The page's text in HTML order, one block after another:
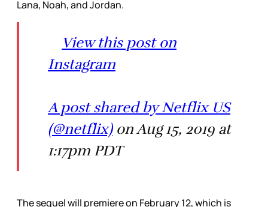
Lana, Noah, and Jordan.
View this post on
Instagram
A post shared by Netflix US
(@netflix)on Aug 15, 2019 at
1:17pm PDT
The sequel will premiere on February 12, which is